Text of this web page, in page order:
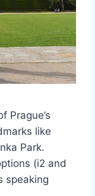
Prague’s
like
Park.
(i2 and
speaking